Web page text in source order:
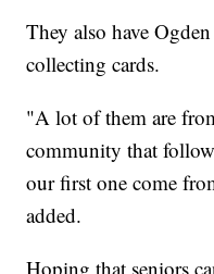
They also have
collecting cards.
"A lot of them are
community that
our first one come
added.
Hoping that seniors